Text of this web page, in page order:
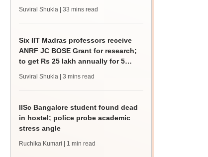
Suviral Shukla | 33 mins read
Six IIT Madras professors receive
ANRF JC BOSE Grant for research;
to get Rs 25 lakh annually for 5
Suviral Shukla | 3 mins read
IISc Bangalore student found dead
in hostel; police probe academic
stress angle
Ruchika Kumari | 1 min read